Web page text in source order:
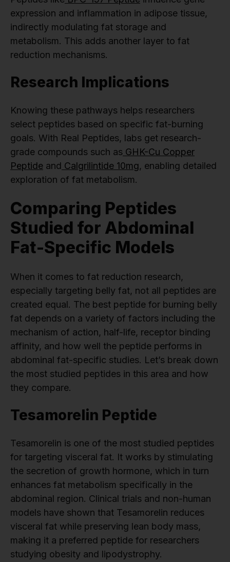
expression and inflammation in adipose tissue,
indirectly modulating fat storage and
metabolism. This adds another layer to fat
reduction mechanisms.
Research Implications
Knowing these pathways helps researchers
select peptides based on specific fat-burning
goals. With Real Peptides, labs get research-
grade compounds such as GHK-Cu Copper
Peptide and Calgrilintide 10mg, enabling detailed
exploration of fat metabolism.
Comparing Peptides
Studied for Abdominal
Fat-Specific Models
When it comes to fat reduction research,
especially targeting belly fat, not all peptides are
created equal. The best peptide for burning belly
fat depends on a variety of factors including the
mechanism of action, half-life, receptor binding
affinity, and how well the peptide performs in
abdominal fat-specific studies. Let’s break down
the most studied peptides in this area and how
they compare.
Tesamorelin Peptide
Tesamorelin is one of the most studied peptides
for targeting visceral fat. It works by stimulating
the secretion of growth hormone, which in turn
enhances fat metabolism specifically in the
abdominal region. Clinical trials and non-human
models have shown that Tesamorelin reduces
visceral fat while preserving lean body mass,
making it a preferred peptide for researchers
studying obesity and lipodystrophy.